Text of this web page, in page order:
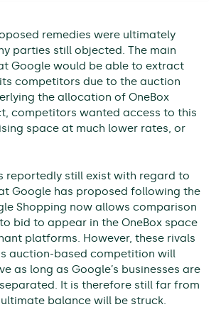
remedies were ultimately
parties still objected. The main
Google would be able to extract
competitors due to the auction
the allocation of OneBox
competitors wanted access to this
space at much lower rates, or
reportedly still exist with regard to
Google has proposed following the
Shopping now allows comparison
bid to appear in the OneBox space
platforms. However, these rivals
auction-based competition will
as long as Google’s businesses are
It is therefore still far from
balance will be struck.